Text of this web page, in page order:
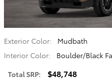
Exterior Color:
Mudbath
Interior Color:
Boulder/Black
Total SRP: $48,748